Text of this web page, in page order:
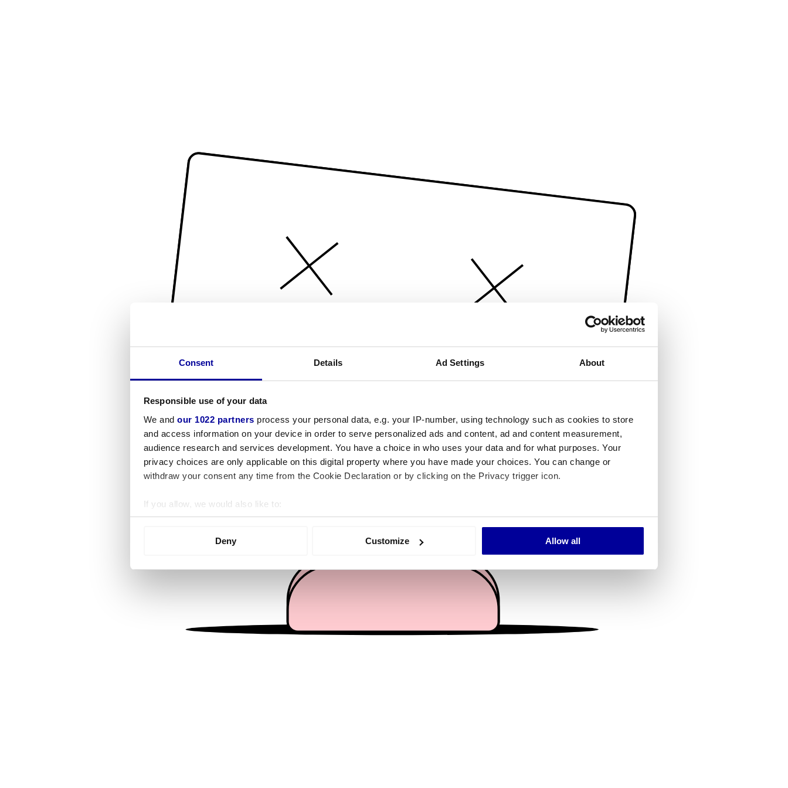
Consent Details Ad Settings About
Responsible use of your data
We and our 1022 partners process your personal data, e.g. your IP-number, using technology such as cookies to store
and access information on your device in order to serve personalized ads and content, ad and content measurement,
audience research and services development. You have a choice in who uses your data and for what purposes. Your
privacy choices are only applicable on this digital property where you have made your choices. You can change or
withdraw your consent any time from the Cookie Declaration or by clicking on the Privacy trigger icon.
If you allow, we would also like to:
Collect information about your geographical location which can be accurate to within several meters
We use cookies to personalise content and ads, to provide social media features and to analyse our traffic. We also share
information about your use of our site with our social media, advertising and analytics partners who may combine it with
other information that you’ve provided to them or that they’ve collected from your use of their services.
Deny Customize Allow all